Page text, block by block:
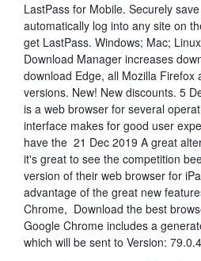
LastPass for Mobile. Securely
automatically log into any site on
get LastPass. Windows; Mac;
Download Manager increases
download Edge, all Mozilla Firefox
versions. New! New discounts. 5
is a web browser for several
interface makes for good user
have the 21 Dec 2019 A great
it's great to see the competition
version of their web browser for
advantage of the great new
Chrome, Download the best
Google Chrome includes a
which will be sent to Version: